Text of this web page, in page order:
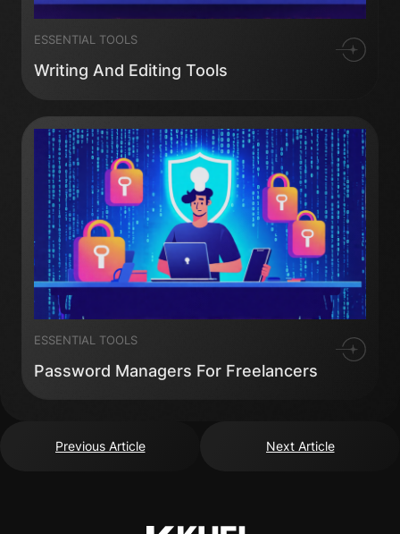
Writing And Editing Tools
ESSENTIAL TOOLS
Password Managers For Freelancers
ESSENTIAL TOOLS
Previous Article Next Article